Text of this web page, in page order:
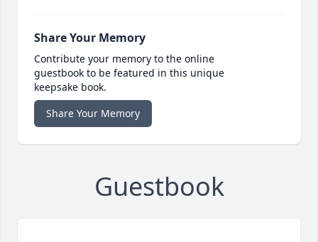
Share Your Memory
Contribute your memory to the online
guestbook to be featured in this unique
keepsake book.
Share Your Memory
Guestbook